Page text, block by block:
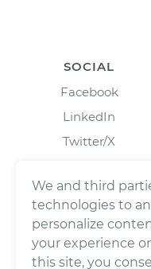
SOCIAL
Facebook
LinkedIn
Twitter/X
We and third
technologies to
personalize
your experience
this site, you